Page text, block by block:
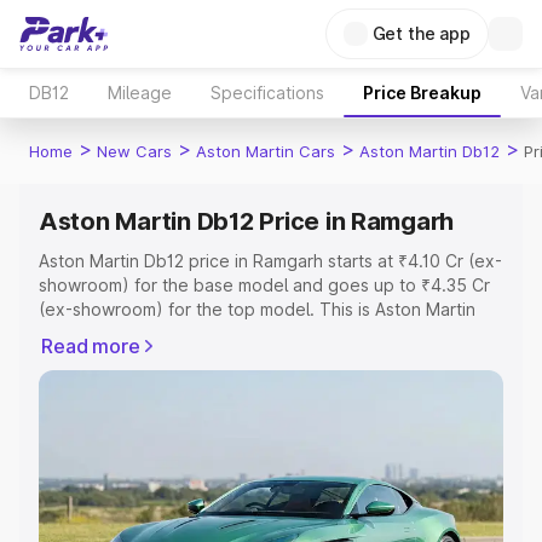
Get the app
DB12 Mileage Specifications Price Breakup
Home > New Cars > Aston Martin Cars > Aston Martin Db12 >
Aston Martin Db12 Price in Ramgarh
Aston Martin Db12 price in Ramgarh starts at ₹4.10 Cr (ex-
showroom) for the base model and goes up to ₹4.35 Cr
(ex-showroom) for the top model. This is Aston Martin
Registration Cost, Insurance Cost. Explore the complete
variant-wise on-road price of Aston Martin Db12 price in
Explore Cars by Price Range
Cars Under 4 Lakhs|Cars Under 5 Lakhs|Cars Under 6
Read more